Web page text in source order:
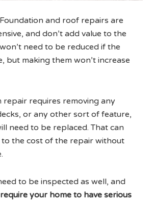
and roof repairs are
and don’t add value to the
need to be reduced if the
but making them won’t increase
requires removing any
or any other sort of feature,
need to be replaced. That can
the cost of the repair without
to be inspected as well, and
your home to have serious